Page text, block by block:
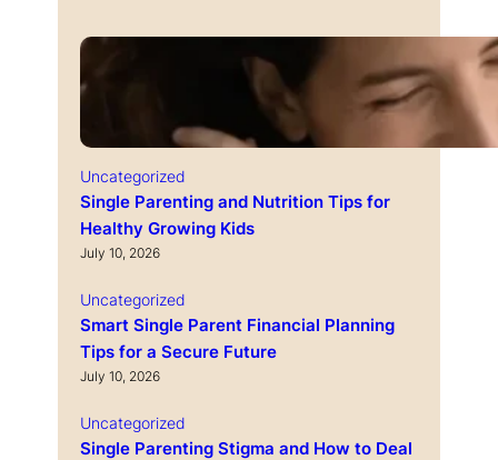
Uncategorized
Single Parenting and Nutrition Tips for
Healthy Growing Kids
July 10, 2026
Uncategorized
Smart Single Parent Financial Planning
Tips for a Secure Future
July 10, 2026
Uncategorized
Single Parenting Stigma and How to Deal